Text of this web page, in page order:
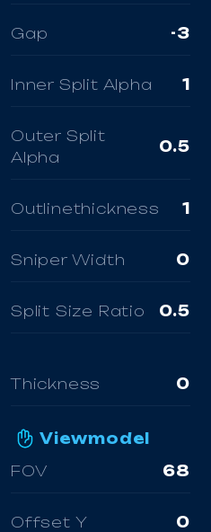
Gap -3
Inner Split Alpha 1
Outer Split
Alpha
0.5
Outlinethickness 1
Sniper Width 0
Split Size Ratio 0.5
Thickness 0
Viewmodel
FOV
68
Offset Y 0